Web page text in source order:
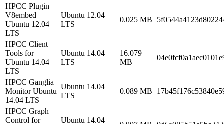
HPCC Plugin
V8embed
Ubuntu 12.04
LTS
Ubuntu 12.04
LTS
0.025 MB
HPCC Client
Tools for
Ubuntu 14.04
LTS
Ubuntu 14.04
LTS
16.079
MB
HPCC Ganglia
Monitor Ubuntu
14.04 LTS
Ubuntu 14.04
LTS
0.089 MB
HPCC Graph
Control for
Ubuntu 14.04